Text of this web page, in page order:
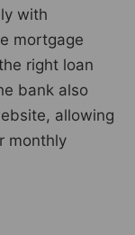
with
mortgage
right loan
bank also
allowing
monthly